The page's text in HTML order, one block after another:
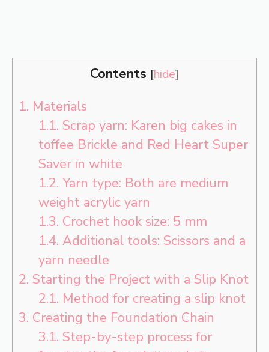
Contents [hide]
1. Materials
1.1. Scrap yarn: Karen big cakes in
toffee Brickle and Red Heart Super
Saver in white
1.2. Yarn type: Both are medium
weight acrylic yarn
1.3. Crochet hook size: 5 mm
1.4. Additional tools: Scissors and a
yarn needle
2. Starting the Project with a Slip Knot
2.1. Method for creating a slip knot
3. Creating the Foundation Chain
3.1. Step-by-step process for